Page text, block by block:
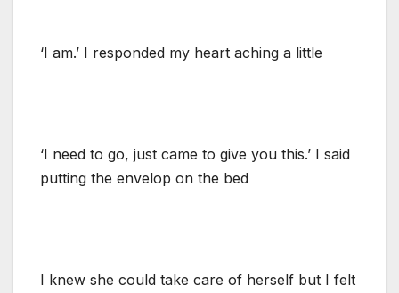
‘I am.’ I responded my heart aching a little
‘I need to go, just came to give you this.’ I said
putting the envelop on the bed
I knew she could take care of herself but I felt